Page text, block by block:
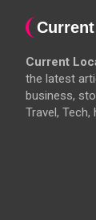
Current
the latest
business,
Travel,